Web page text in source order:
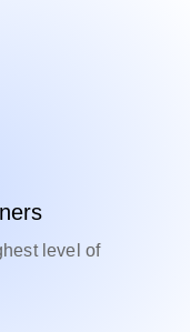
level of